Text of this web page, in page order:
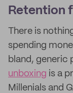
Retention
There is
spending
bland, generic
unboxing is a
Millenials and